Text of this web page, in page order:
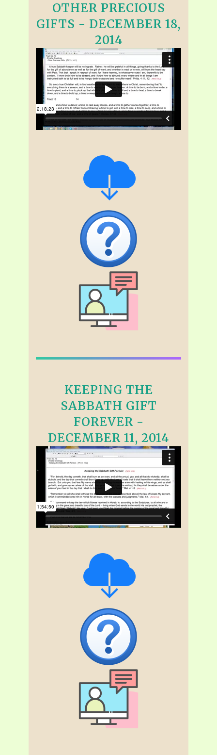
OTHER PRECIOUS
GIFTS - DECEMBER 18,
2014
KEEPING THE
SABBATH GIFT
FOREVER -
DECEMBER 11, 2014